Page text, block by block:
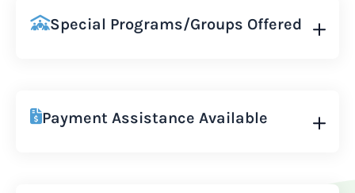
Special Programs/Groups Offered
Payment Assistance Available